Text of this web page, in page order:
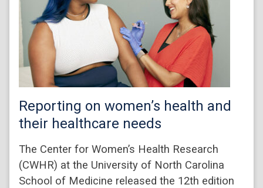
Reporting on women’s health and
their healthcare needs
The Center for Women’s Health Research
(CWHR) at the University of North Carolina
School of Medicine released the 12th edition